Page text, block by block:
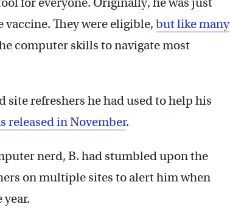
They were eligible, but like many
computer skills to navigate most
refreshers he had used to help his
released in November.
nerd, B. had stumbled upon the
on multiple sites to alert him when